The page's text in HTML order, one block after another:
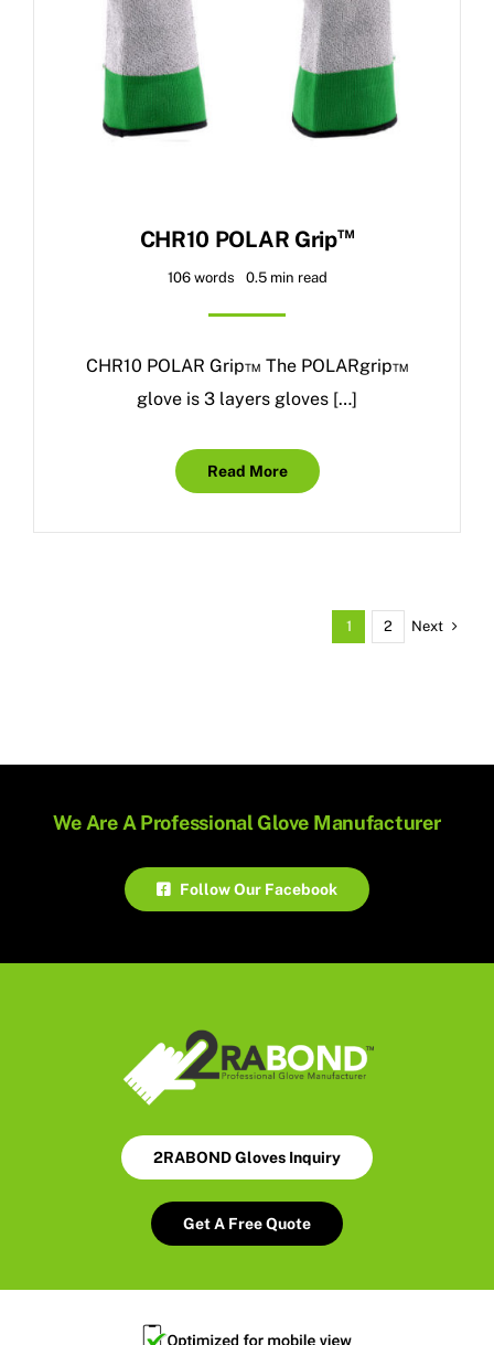
CHR10 POLAR Grip™
106 words 0.5 min read
CHR10 POLAR Grip™ The POLARgrip™
glove is 3 layers gloves […]
Read More
1 2 Next
We Are A Professional Glove Manufacturer
Follow Our Facebook
2RABOND Gloves Inquiry
Get A Free Quote